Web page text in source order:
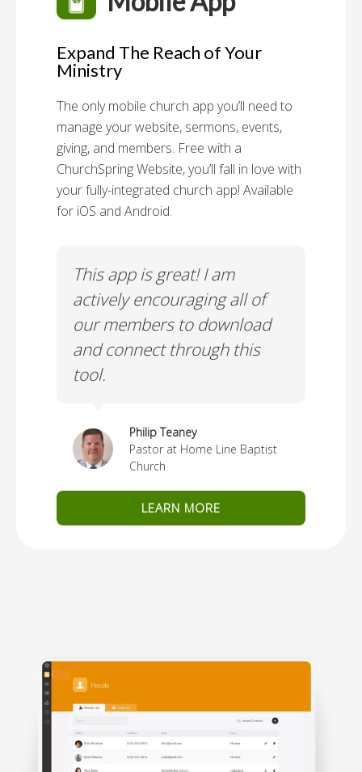
Expand The Reach of Your
Ministry
The only mobile church app you’ll need to
manage your website, sermons, events,
giving, and members. Free with a
ChurchSpring Website, you’ll fall in love with
your fully-integrated church app! Available
for iOS and Android.
This app is great! I am
actively encouraging all of
our members to download
and connect through this
tool.
Philip Teaney
Pastor at Home Line Baptist
Church
LEARN MORE